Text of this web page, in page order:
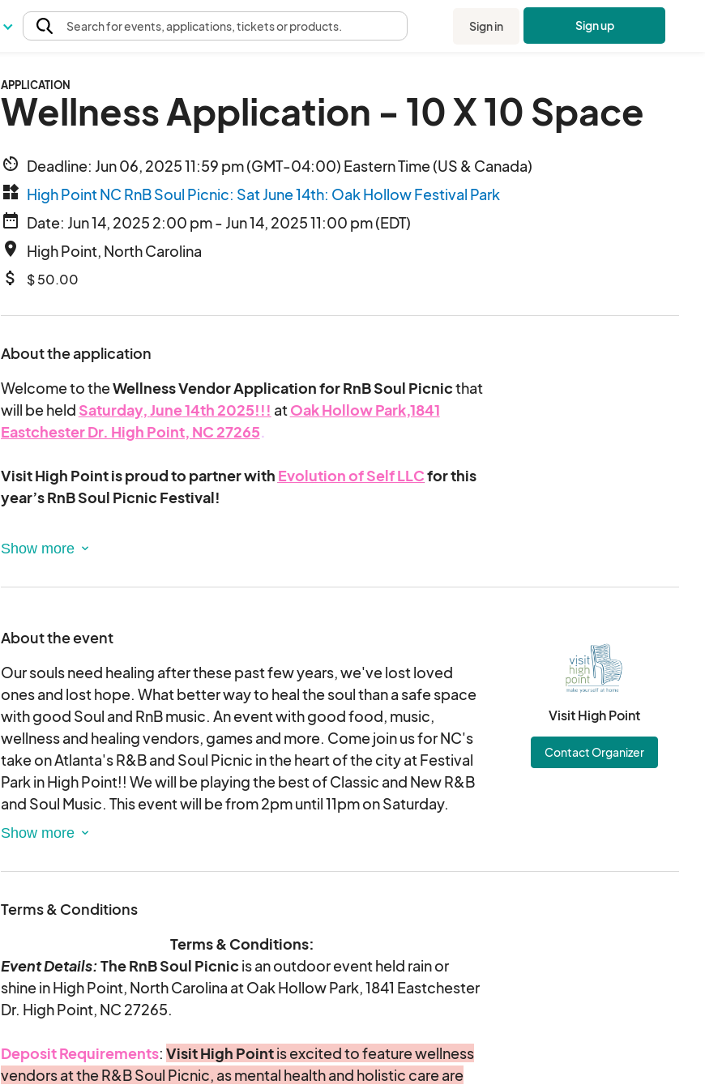
Searchfor events, applications, tickets or products. Sign in Sign up
APPLICATION
Wellness Application - 10 X 10 Space
av_timer Deadline: Jun 06, 2025 11:59 pm (GMT-04:00) Eastern Time (US & Canada)
widgets High Point NC RnB Soul Picnic: Sat June 14th: Oak Hollow Festival Park
date_range Date: Jun 14, 2025 2:00 pm - Jun 14, 2025 11:00 pm (EDT)
place High Point, North Carolina
attach_money $ 50.00
About the application
Welcome to theWellness Vendor Application forRnB Soul Picnicthat
will be held Saturday, June14th 2025!!! atOak Hollow Park,1841
EastchesterDr. High Point, NC 27265
Visit High Point is proud to partner with Evolution of Self LLCfor this
year’s RnB Soul Picnic Festival!
Evolution of Self
and corporate therapy. Dedicated to personal growth and
wellness, community, and soulful connection. Learn more
athttps://www.evolutionofselfus.com/about.
RnB Soul Picnic is a mental health & wellness initiative.The purpose of
the wellness vendor is to provide a giveaway or service to attendees
that promotes wellness.This is required.The $50 application fee is a
security deposit. It will be returned post-event, after your organization
has attended the event.
Browse through our application and let us know if you have any
emailinfo@evolutionofselfus.com. This is an electronic agreement
agreement electronically.
Please note that this event requires ALL vendors to participate for
the entire duration of the event. Leaving early is not permitted.
About the event
Our souls need healing after these past few years, we've lost loved
ones and lost hope. What better way to heal the soul than a safe space
with good Soul and RnB music. An event with good food, music,
wellness and healing vendors, games and more. Come join us for NC's
take on Atlanta's R&B and Soul Picnic in the heart of the city at Festival
Park in High Point!! We will be playing the best of Classic and New R&B
and Soul Music. This event will be from 2pm until 11pm on Saturday.
healthy outlet, involving community leaders, and bringing families
This impactful event is for all ages, welcomes local businesses and will
leave you uplifted through the power of music. Join us at Festival Park in
High Point, North Carolina this June 14th.
Celebrity DJ and Hosts to be announced soon!
Want to find out more about our event? Visit our official website at and
Visit High Point
Contact Organizer
Terms & Conditions
Terms & Conditions:
Event Details:TheRnB Soul Picnic is an outdoor event held rain or
shine in High Point, North Carolina at Oak Hollow Park, 1841 Eastchester
Dr. High Point, NC 27265.
Deposit Requirements: Visit High Pointis excited to feature wellness
vendors at the R&B Soul Picnic, as mental health and holistic care are